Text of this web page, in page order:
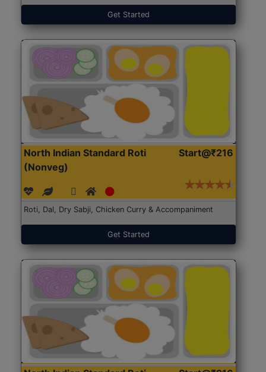
Get Started
North Indian Standard Roti
(Nonveg)
Start@₹216
Roti, Dal, Dry Sabji, Chicken Curry & Accompaniment
Get Started